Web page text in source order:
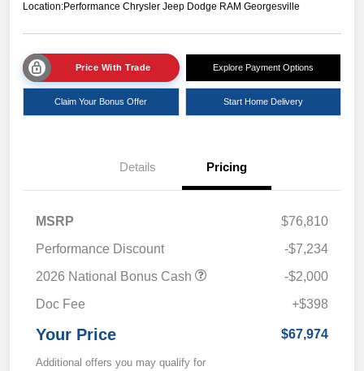
Location:Performance Chrysler Jeep Dodge RAM Georgesville
Price With Trade Explore Payment Options
Claim Your Bonus Offer Start Home Delivery
Details Pricing
MSRP
$76,810
Performance Discount
-$7,234
2026 National Bonus Cash
-$2,000
Doc Fee
+$398
Your Price $67,974
Additional offers you may qualify for